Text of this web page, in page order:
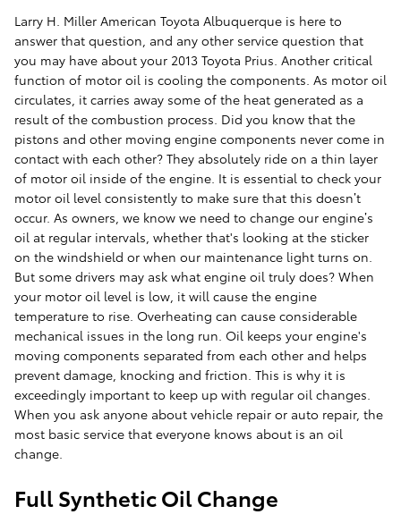
Larry H. Miller American Toyota Albuquerque is here to
answer that question, and any other service question that
you may have about your 2013 Toyota Prius. Another critical
function of motor oil is cooling the components. As motor oil
circulates, it carries away some of the heat generated as a
result of the combustion process. Did you know that the
pistons and other moving engine components never come in
contact with each other? They absolutely ride on a thin layer
of motor oil inside of the engine. It is essential to check your
motor oil level consistently to make sure that this doesn’t
occur. As owners, we know we need to change our engine’s
oil at regular intervals, whether that's looking at the sticker
on the windshield or when our maintenance light turns on.
But some drivers may ask what engine oil truly does? When
your motor oil level is low, it will cause the engine
temperature to rise. Overheating can cause considerable
mechanical issues in the long run. Oil keeps your engine's
moving components separated from each other and helps
prevent damage, knocking and friction. This is why it is
exceedingly important to keep up with regular oil changes.
When you ask anyone about vehicle repair or auto repair, the
most basic service that everyone knows about is an oil
change.
Full Synthetic Oil Change